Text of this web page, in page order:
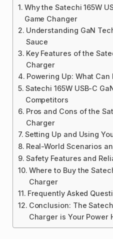
Why the Satechi 165W
Game Changer
Understanding GaN
Sauce
Key Features of the
Charger
Powering Up: What Can
Satechi 165W USB-C
Competitors
Pros and Cons of the
Charger
Setting Up and Using
Real-World Scenarios
Safety Features and
Where to Buy the
Charger
Frequently Asked
Conclusion: The
Charger is Your Power